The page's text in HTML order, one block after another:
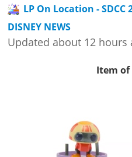
LP On Location - SDCC
DISNEY NEWS
Updated about 12 hours
Item of